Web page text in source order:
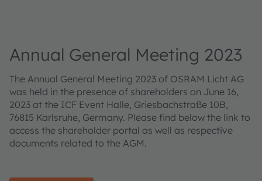
Annual General Meeting 2023
The Annual General Meeting 2023 of OSRAM Licht AG
was held in the presence of shareholders on June 16,
2023 at the ICF Event Halle, Griesbachstraße 10B,
76815 Karlsruhe, Germany. Please find below the link to
access the shareholder portal as well as respective
documents related to the AGM.